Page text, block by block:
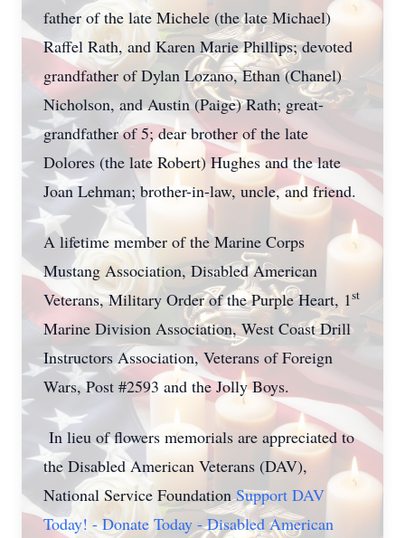
father of the late Michele (the late Michael)
Raffel Rath, and Karen Marie Phillips; devoted
grandfather of Dylan Lozano, Ethan (Chanel)
Nicholson, and Austin (Paige) Rath; great-
grandfather of 5; dear brother of the late
Dolores (the late Robert) Hughes and the late
Joan Lehman; brother-in-law, uncle, and friend.
A lifetime member of the Marine Corps
Mustang Association, Disabled American
Veterans, Military Order of the Purple Heart, 1st
Marine Division Association, West Coast Drill
Instructors Association, Veterans of Foreign
Wars, Post #2593 and the Jolly Boys.
In lieu of flowers memorials are appreciated to
the Disabled American Veterans (DAV),
National Service FoundationSupport DAV
Today! - Donate Today - Disabled American